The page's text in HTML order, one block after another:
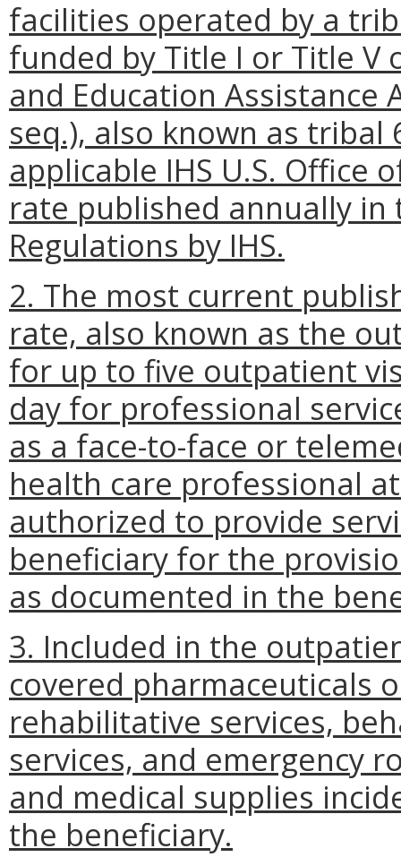
facilities operated by a
funded by Title I or Title
and Education Assistance
seq.), also known as
applicable IHS U.S. Office
rate published annually in
Regulations by IHS.
2. The most current
rate, also known as the
for up to five outpatient
day for professional
as a face-to-face or
health care professional
authorized to provide
beneficiary for the
as documented in the
3. Included in the
covered pharmaceuticals
rehabilitative services,
services, and emergency
and medical supplies
the beneficiary.